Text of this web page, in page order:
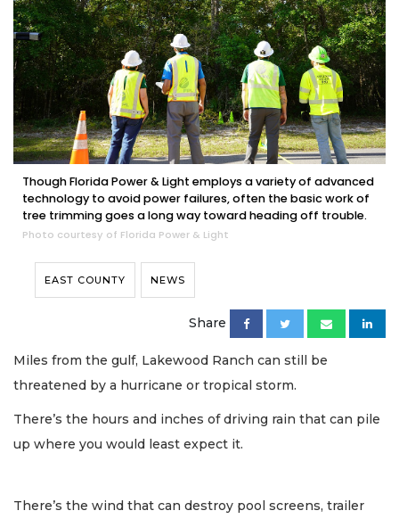
Though Florida Power & Light employs a variety of advanced
technology to avoid power failures, often the basic work of
tree trimming goes a long way toward heading off trouble.
Photo courtesy of Florida Power & Light
EAST COUNTY NEWS
Share
Miles from the gulf, Lakewood Ranch can still be
threatened by a hurricane or tropical storm.
There’s the hours and inches of driving rain that can pile
up where you would least expect it.
There’s the wind that can destroy pool screens, trailer